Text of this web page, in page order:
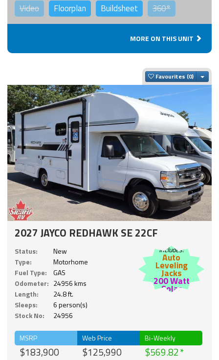
Video Floorplan Buildsheet 360°
MORE ON THIS UNIT
Favourites
2027 JAYCO REDHAWK SE 22CF
Status:
New
Type:
Motorhome
Fuel Type:
GAS
Odometer: 24956 kms
Length:
24.8 ft.
Sleeps:
6 person(s)
Stock No:
24956
Includes:
Auto
Leveling
Jacks
200 Watt
Solar
MSRP
$183,900
Web Price
$125,990
Bi-Weekly
$569.82